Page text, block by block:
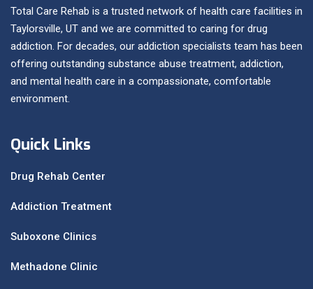
Total Care Rehab is a trusted network of health care facilities in
Taylorsville, UT and we are committed to caring for drug
addiction. For decades, our addiction specialists team has been
offering outstanding substance abuse treatment, addiction,
and mental health care in a compassionate, comfortable
environment.
Quick Links
Drug Rehab Center
Addiction Treatment
Suboxone Clinics
Methadone Clinic